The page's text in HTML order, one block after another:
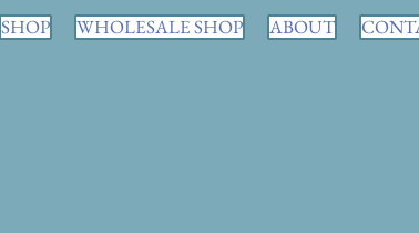
SHOP WHOLESALE SHOP ABOUT